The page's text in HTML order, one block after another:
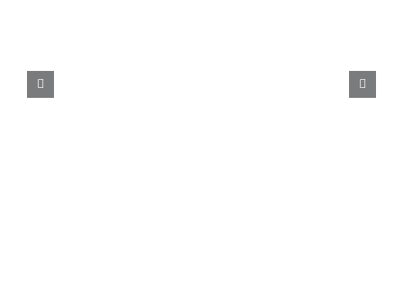
Conference Information
Visualisation (IV2026) –